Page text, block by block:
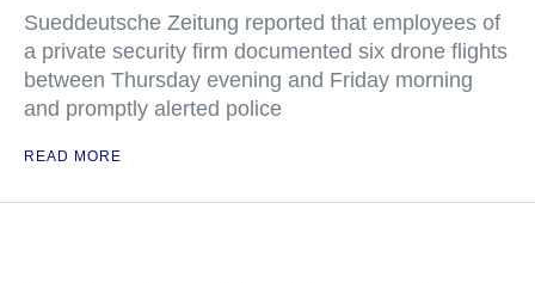
Sueddeutsche Zeitung reported that employees of
a private security firm documented six drone flights
between Thursday evening and Friday morning
and promptly alerted police
READ MORE